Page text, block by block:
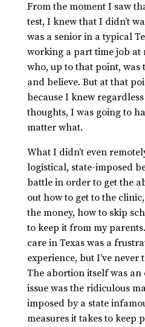
From the moment I saw
test, I knew that I didn’t
was a senior in a typical
working a part time job at
who, up to that point,
and believe. But at that
because I knew regardless
thoughts, I was going to
matter what.
What I didn’t even
logistical, state-imposed
battle in order to get the
out how to get to the
the money, how to skip
to keep it from my
care in Texas was a
experience, but I’ve
The abortion itself was an
issue was the ridiculous
imposed by a state
measures it takes to keep